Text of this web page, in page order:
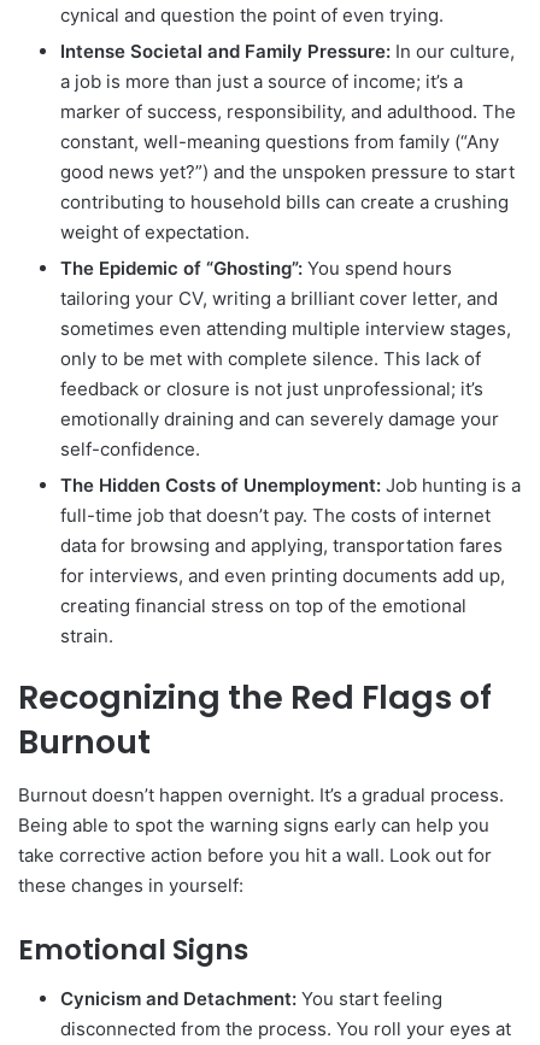
cynical and question the point of even trying.
Intense Societal and Family Pressure: In our culture,
a job is more than just a source of income; it’s a
marker of success, responsibility, and adulthood. The
constant, well-meaning questions from family (“Any
good news yet?”) and the unspoken pressure to start
contributing to household bills can create a crushing
weight of expectation.
The Epidemic of “Ghosting”: You spend hours
tailoring your CV, writing a brilliant cover letter, and
sometimes even attending multiple interview stages,
only to be met with complete silence. This lack of
feedback or closure is not just unprofessional; it’s
emotionally draining and can severely damage your
self-confidence.
The Hidden Costs of Unemployment: Job hunting is a
full-time job that doesn’t pay. The costs of internet
data for browsing and applying, transportation fares
for interviews, and even printing documents add up,
creating financial stress on top of the emotional
strain.
Recognizing the Red Flags of
Burnout
Burnout doesn’t happen overnight. It’s a gradual process.
Being able to spot the warning signs early can help you
take corrective action before you hit a wall. Look out for
these changes in yourself:
Emotional Signs
Cynicism and Detachment: You start feeling
disconnected from the process. You roll your eyes at